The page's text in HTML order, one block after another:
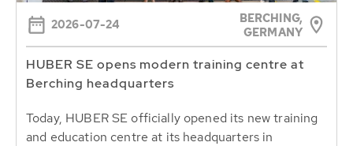
2026-07-24
BERCHING,
GERMANY
HUBER SE opens modern training centre at
Berching headquarters
Today, HUBER SE officially opened its new training
and education centre at its headquarters in